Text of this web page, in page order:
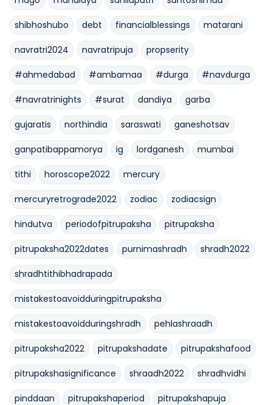
shibhoshubo debt financialblessings matarani
navratri2024 navratripuja propserity
#ahmedabad #ambamaa #durga #navdurga
#navratrinights #surat dandiya garba
gujaratis northindia saraswati ganeshotsav
ganpatibappamorya ig lordganesh mumbai
tithi horoscope2022 mercury
mercuryretrograde2022 zodiac zodiacsign
hindutva periodofpitrupaksha pitrupaksha
pitrupaksha2022dates purnimashradh shradh2022
shradhtithibhadrapada
mistakestoavoidduringpitrupaksha
mistakestoavoidduringshradh pehlashraadh
pitrupaksha2022 pitrupakshadate pitrupakshafood
pitrupakshasignificance shraadh2022 shradhvidhi
pinddaan pitrupakshaperiod pitrupakshapuja